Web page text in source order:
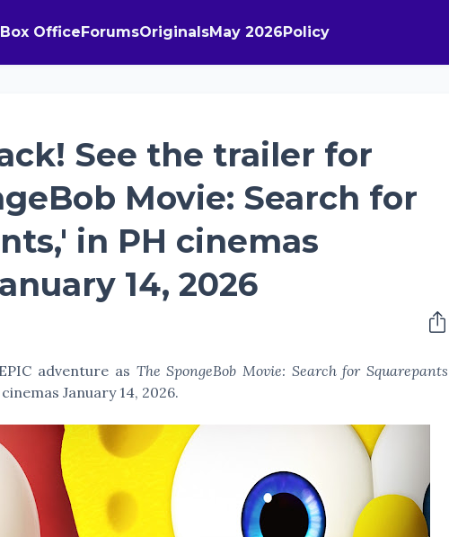
Box OfficeForumsOriginalsMay 2026Policy
See the trailer for
Movie: Search for
in PH cinemas
14, 2026
adventure as The SpongeBob Movie: Search for Squarepants
January 14, 2026.